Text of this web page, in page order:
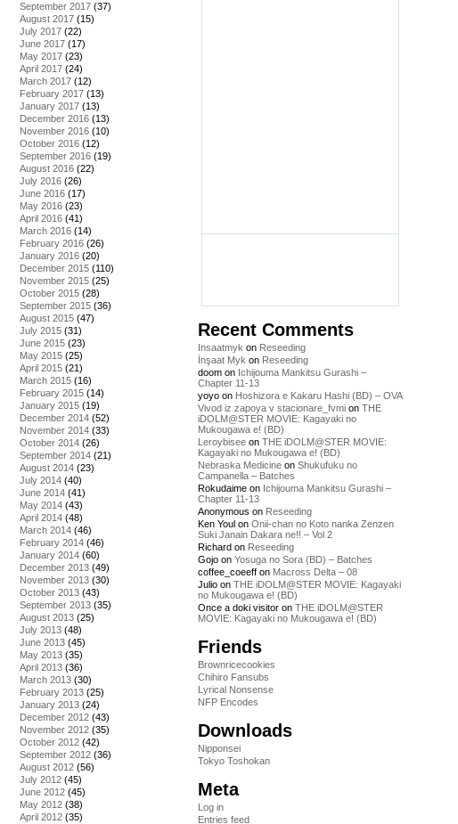
September 2017 (37)
August 2017 (15)
July 2017 (22)
June 2017 (17)
May 2017 (23)
April 2017 (24)
March 2017 (12)
February 2017 (13)
January 2017 (13)
December 2016 (13)
November 2016 (10)
October 2016 (12)
September 2016 (19)
August 2016 (22)
July 2016 (26)
June 2016 (17)
May 2016 (23)
April 2016 (41)
March 2016 (14)
February 2016 (26)
January 2016 (20)
December 2015 (110)
November 2015 (25)
October 2015 (28)
September 2015 (36)
August 2015 (47)
July 2015 (31)
June 2015 (23)
May 2015 (25)
April 2015 (21)
March 2015 (16)
February 2015 (14)
January 2015 (19)
December 2014 (52)
November 2014 (33)
October 2014 (26)
September 2014 (21)
August 2014 (23)
July 2014 (40)
June 2014 (41)
May 2014 (43)
April 2014 (48)
March 2014 (46)
February 2014 (46)
January 2014 (60)
December 2013 (49)
November 2013 (30)
October 2013 (43)
September 2013 (35)
August 2013 (25)
July 2013 (48)
June 2013 (45)
May 2013 (35)
April 2013 (36)
March 2013 (30)
February 2013 (25)
January 2013 (24)
December 2012 (43)
November 2012 (35)
October 2012 (42)
September 2012 (36)
August 2012 (56)
July 2012 (45)
June 2012 (45)
May 2012 (38)
April 2012 (35)
Recent Comments
Insaatmyk on Reseeding
İnşaat Myk on Reseeding
doom on Ichijouma Mankitsu Gurashi –
Chapter 11-13
yoyo on Hoshizora e Kakaru Hashi (BD) – OVA
Vivod iz zapoya v stacionare_fvmi on THE
iDOLM@STER MOVIE: Kagayaki no
Mukougawa e! (BD)
Leroybisee on THE iDOLM@STER MOVIE:
Kagayaki no Mukougawa e! (BD)
Nebraska Medicine on Shukufuku no
Campanella – Batches
Rokudaime on Ichijouma Mankitsu Gurashi –
Chapter 11-13
Anonymous on Reseeding
Ken Youl on Onii-chan no Koto nanka Zenzen
Suki Janain Dakara ne!! – Vol 2
Richard on Reseeding
Gojo on Yosuga no Sora (BD) – Batches
coffee_coeeff on Macross Delta – 08
Julio on THE iDOLM@STER MOVIE: Kagayaki
no Mukougawa e! (BD)
Once a doki visitor on THE iDOLM@STER
MOVIE: Kagayaki no Mukougawa e! (BD)
Friends
Brownricecookies
Chihiro Fansubs
Lyrical Nonsense
NFP Encodes
Downloads
Nipponsei
Tokyo Toshokan
Meta
Log in
Entries feed